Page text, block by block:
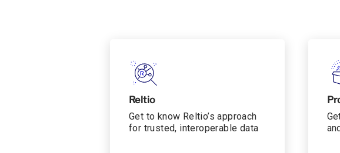
Reltio
Get to know Reltio’s approach
for trusted, interoperable data